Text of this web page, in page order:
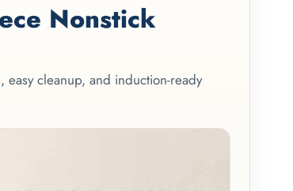
Nonstick
easy cleanup, and induction-ready